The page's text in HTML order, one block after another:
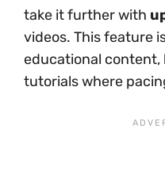
take it further with
videos. This feature
educational
tutorials where